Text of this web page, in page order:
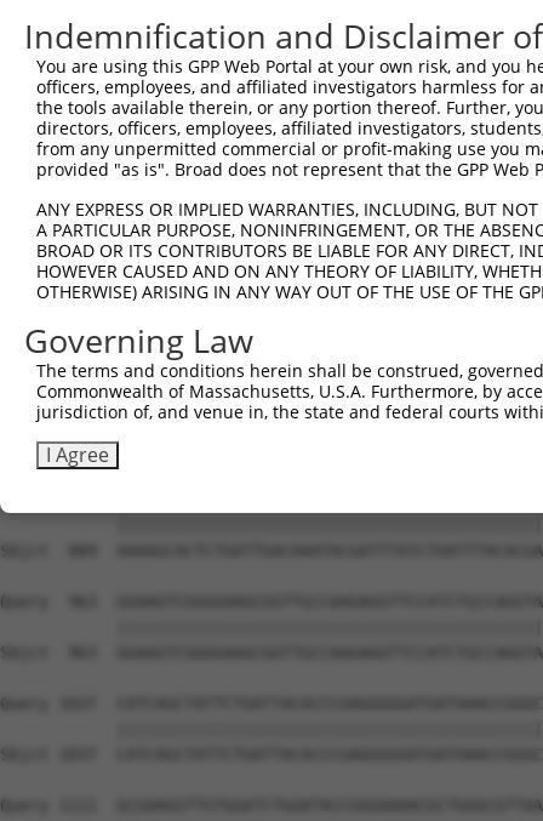
Sbjct  519
Query  593
Sbjct  593
Sbjct  667
Query  741
Sbjct  741
Query  815
Sbjct  815
Sbjct  889
Query  963
Sbjct  963
Query 1037
Sbjct 1037
Query 1111
Indemnification and Disclaimer
You are using this GPP Web Portal at your own risk, and
officers, employees, and affiliated investigators harmless for
the tools available therein, or any portion thereof. Further,
directors, officers, employees, affiliated investigators,
from any unpermitted commercial or profit-making use you
provided "as is". Broad does not represent that the GPP
ANY EXPRESS OR IMPLIED WARRANTIES, INCLUDING, BUT
A PARTICULAR PURPOSE, NONINFRINGEMENT, OR THE
BROAD OR ITS CONTRIBUTORS BE LIABLE FOR ANY DIRECT,
HOWEVER CAUSED AND ON ANY THEORY OF LIABILITY,
OTHERWISE) ARISING IN ANY WAY OUT OF THE USE OF THE
Governing Law
The terms and conditions herein shall be construed,
Commonwealth of Massachusetts, U.S.A. Furthermore, by
jurisdiction of, and venue in, the state and federal courts
I Agree